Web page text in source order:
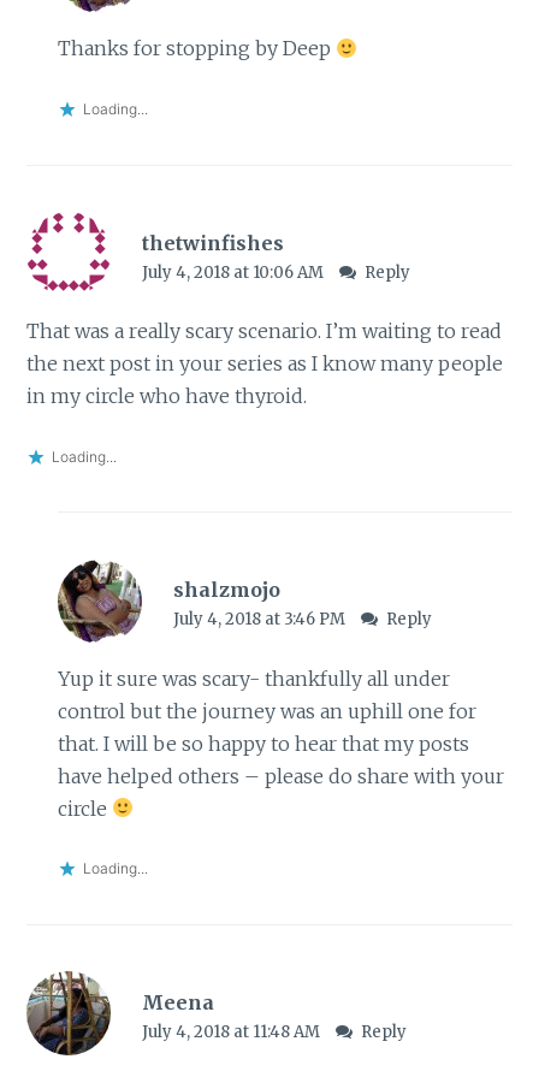
Thanks for stopping by Deep
Loading...
thetwinfishes
July 4, 2018 at 10:06 AM Reply
That was a really scary scenario. I’m waiting to read
the next post in your series as I know many people
in my circle who have thyroid.
Loading...
shalzmojo
July 4, 2018 at 3:46 PM Reply
Yup it sure was scary- thankfully all under
control but the journey was an uphill one for
that. I will be so happy to hear that my posts
have helped others – please do share with your
circle
Loading...
Meena
July 4, 2018 at 11:48 AM Reply